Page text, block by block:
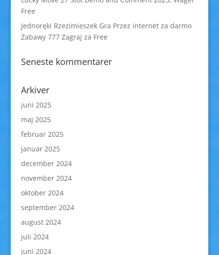
Free
Jednoręki Rzezimieszek Gra Przez internet za darmo
Zabawy 777 Zagraj za Free
Seneste kommentarer
Arkiver
juni 2025
maj 2025
februar 2025
januar 2025
december 2024
november 2024
oktober 2024
september 2024
august 2024
juli 2024
juni 2024